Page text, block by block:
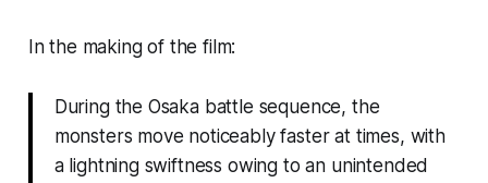
In the making of the film:
During the Osaka battle sequence, the
monsters move noticeably faster at times, with
a lightning swiftness owing to an unintended